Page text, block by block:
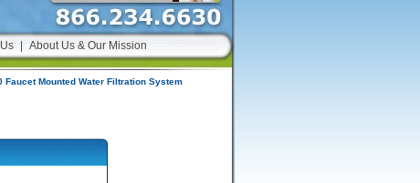
About Us & Our Mission
Faucet Mounted Water Filtration System